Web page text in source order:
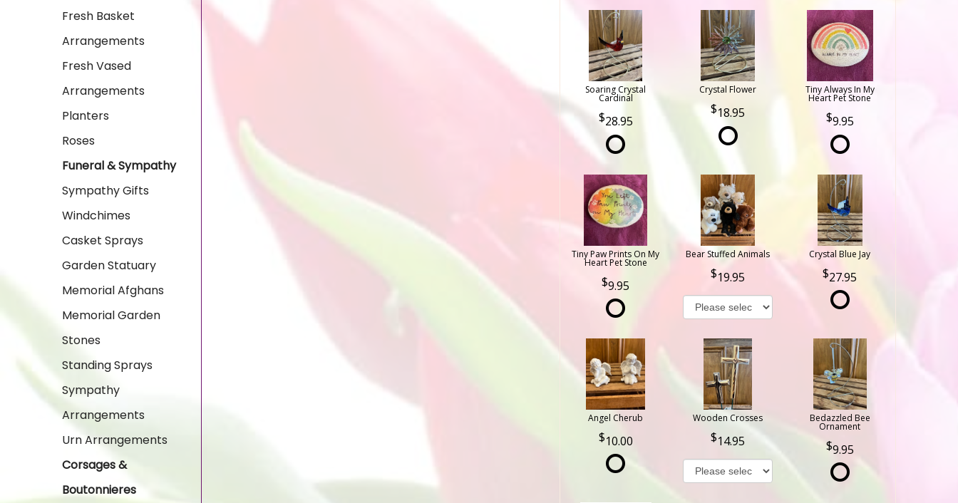
Fresh Basket
Arrangements
Fresh Vased
Arrangements
Planters
Roses
Funeral & Sympathy
Sympathy Gifts
Windchimes
Casket Sprays
Garden Statuary
Memorial Afghans
Memorial Garden
Stones
Standing Sprays
Sympathy
Arrangements
Urn Arrangements
Corsages &
Boutonnieres
Soaring Crystal
Cardinal
28.95
Crystal Flower
18.95
Tiny Always In My
Heart Pet Stone
9.95
Tiny Paw Prints On My
Heart Pet Stone
9.95
Bear Stuffed Animals
19.95
Crystal Blue Jay
27.95
Angel Cherub
10.00
Wooden Crosses
14.95
Bedazzled Bee
Ornament
9.95